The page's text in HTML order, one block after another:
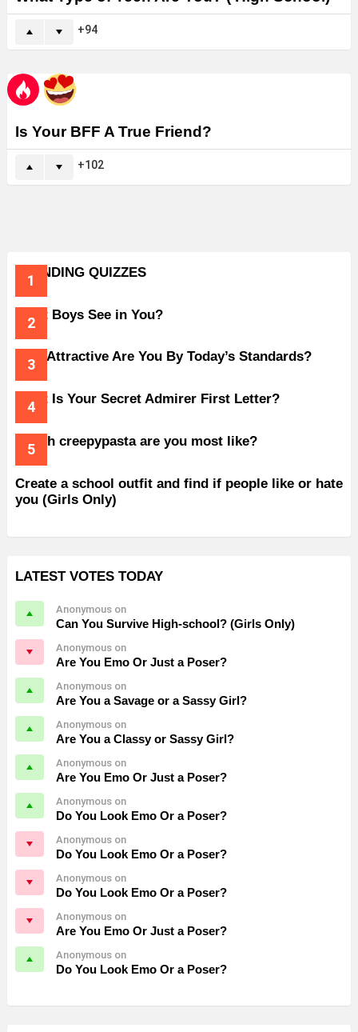
94
Is Your BFF A True Friend?
102
TRENDING QUIZZES
What Boys See in You?
How Attractive Are You By Today’s Standards?
What Is Your Secret Admirer First Letter?
Which creepypasta are you most like?
Create a school outfit and find if people like or hate
you (Girls Only)
LATEST VOTES TODAY
Anonymous on
Can You Survive High-school? (Girls Only)
Anonymous on
Are You Emo Or Just a Poser?
Anonymous on
Are You a Savage or a Sassy Girl?
Anonymous on
Are You a Classy or Sassy Girl?
Anonymous on
Are You Emo Or Just a Poser?
Anonymous on
Do You Look Emo Or a Poser?
Anonymous on
Do You Look Emo Or a Poser?
Anonymous on
Do You Look Emo Or a Poser?
Anonymous on
Are You Emo Or Just a Poser?
Anonymous on
Do You Look Emo Or a Poser?